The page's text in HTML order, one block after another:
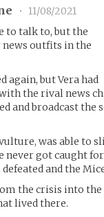
•
11/08/2021
to talk to, but the
outfits in the
again, but Vera had
the rival news
and broadcast the
was able to
never got caught
and the
the crisis into
lived there.